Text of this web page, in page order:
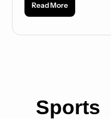
Read More
Sports